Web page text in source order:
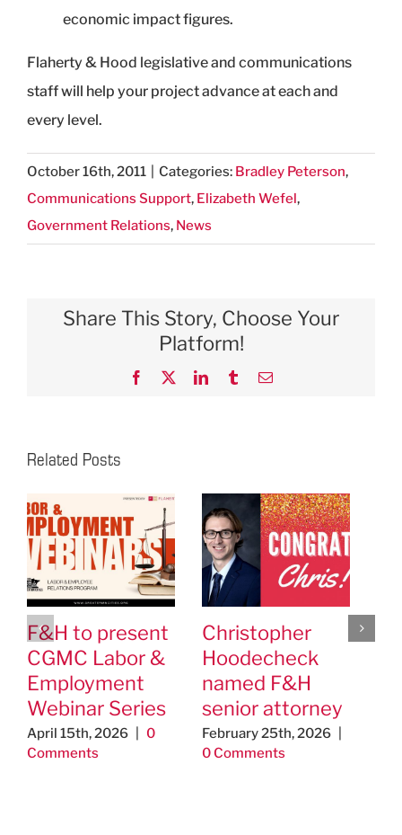
economic impact figures.
Flaherty & Hood legislative and communications
staff will help your project advance at each and
every level.
October 16th, 2011 Categories: Bradley Peterson,
Communications Support, Elizabeth Wefel,
Government Relations, News
Share This Story, Choose Your
Platform!
Facebook LinkedInTumblrEmail
Related Posts
F&H to present
CGMC Labor &
Employment
Webinar Series
April 15th, 2026
0
Comments
Christopher
Hoodecheck
named F&H
senior attorney
February 25th, 2026
0 Comments